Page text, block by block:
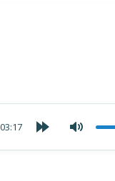
03:17